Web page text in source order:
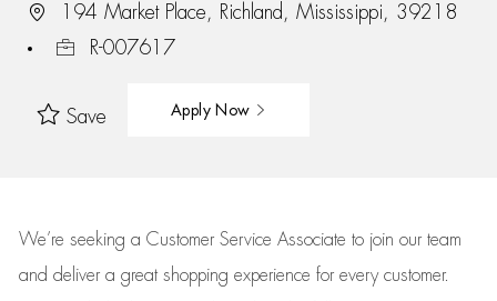
194 Market Place, Richland, Mississippi, 39218
R-007617
Save Apply Now
We’re seeking a Customer Service Associate to join our team
and deliver a great shopping experience for every customer.